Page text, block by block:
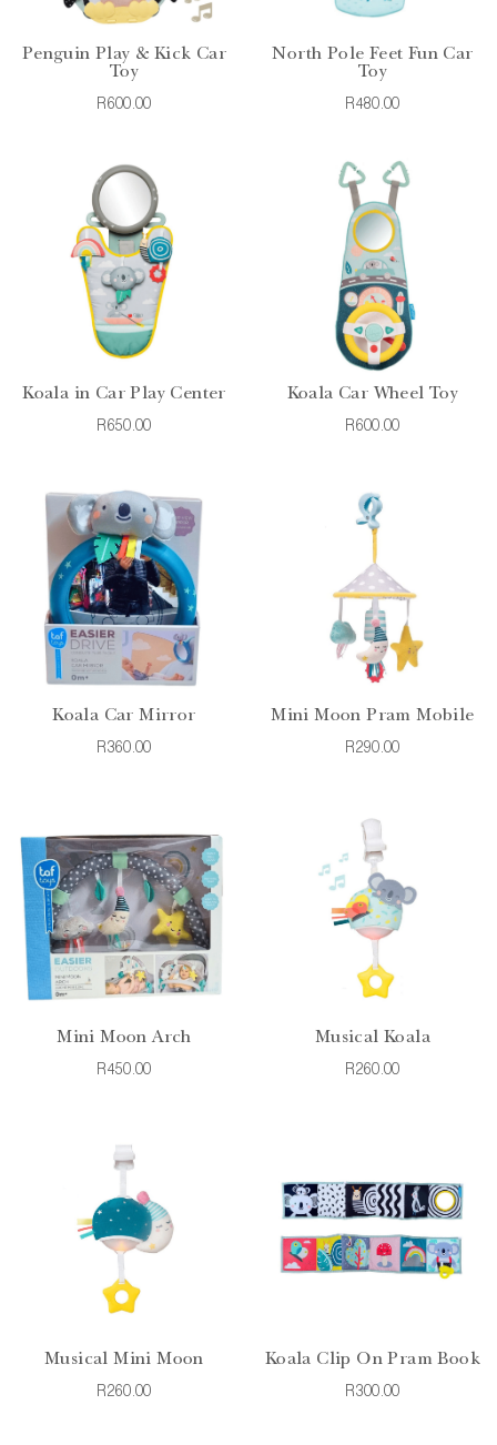
Penguin Play & Kick Car
Toy
R600.00
North Pole Feet Fun Car
Toy
R480.00
Koala in Car Play Center
R650.00
Koala Car Wheel Toy
R600.00
Koala Car Mirror
R360.00
Mini Moon Pram Mobile
R290.00
Mini Moon Arch
R450.00
Musical Koala
R260.00
Musical Mini Moon
R260.00
Koala Clip On Pram Book
R300.00